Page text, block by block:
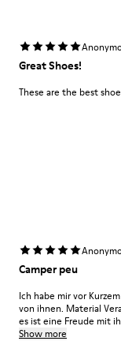
Great Shoes!
These are the best
Camper peu
Ich habe mir vor
von ihnen. Material
es ist eine Freude mit
Show more